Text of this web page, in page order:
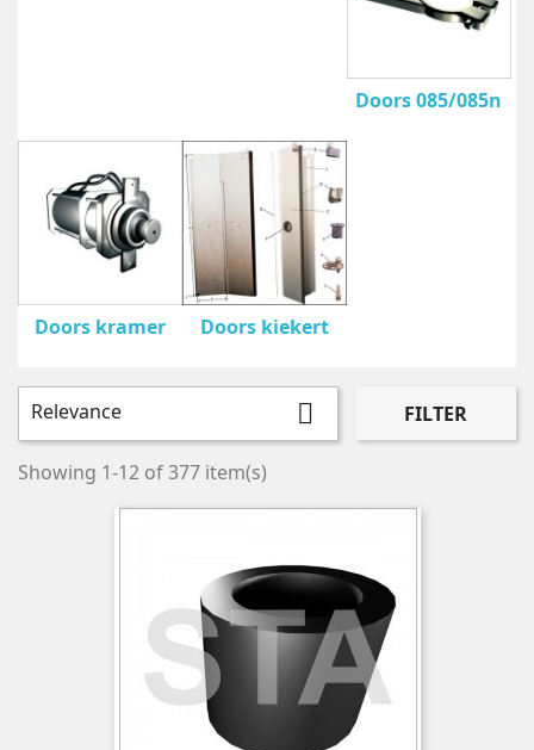
Doors 085/085n
Doors kramer Doors kiekert
Relevance  FILTER
Showing 1-12 of 377 item(s)